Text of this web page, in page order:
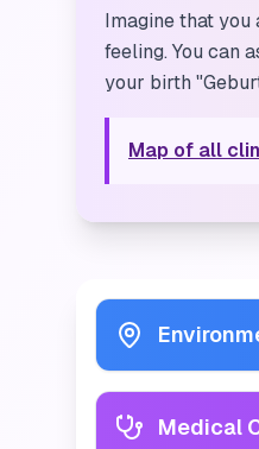
Imagine that you
feeling. You can
your birth
Map of all
Medical